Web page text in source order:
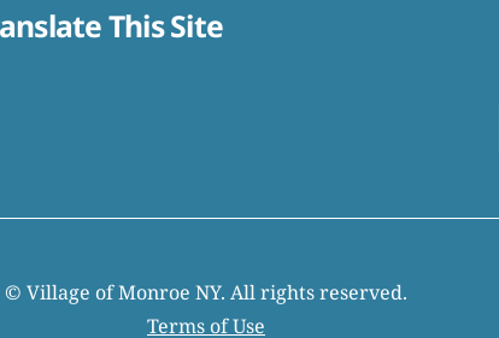
This Site
© Village of Monroe NY. All rights reserved.
Terms of Use